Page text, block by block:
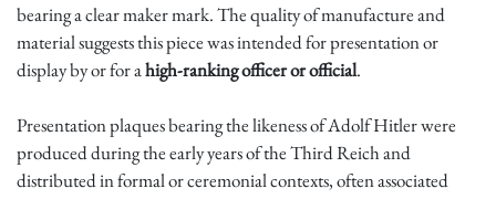
bearing a clear maker mark. The quality of manufacture and
material suggests this piece was intended for presentation or
display by or for ahigh-ranking officer or official.
Presentation plaques bearing the likeness of Adolf Hitler were
produced during the early years of the Third Reich and
distributed in formal or ceremonial contexts, often associated